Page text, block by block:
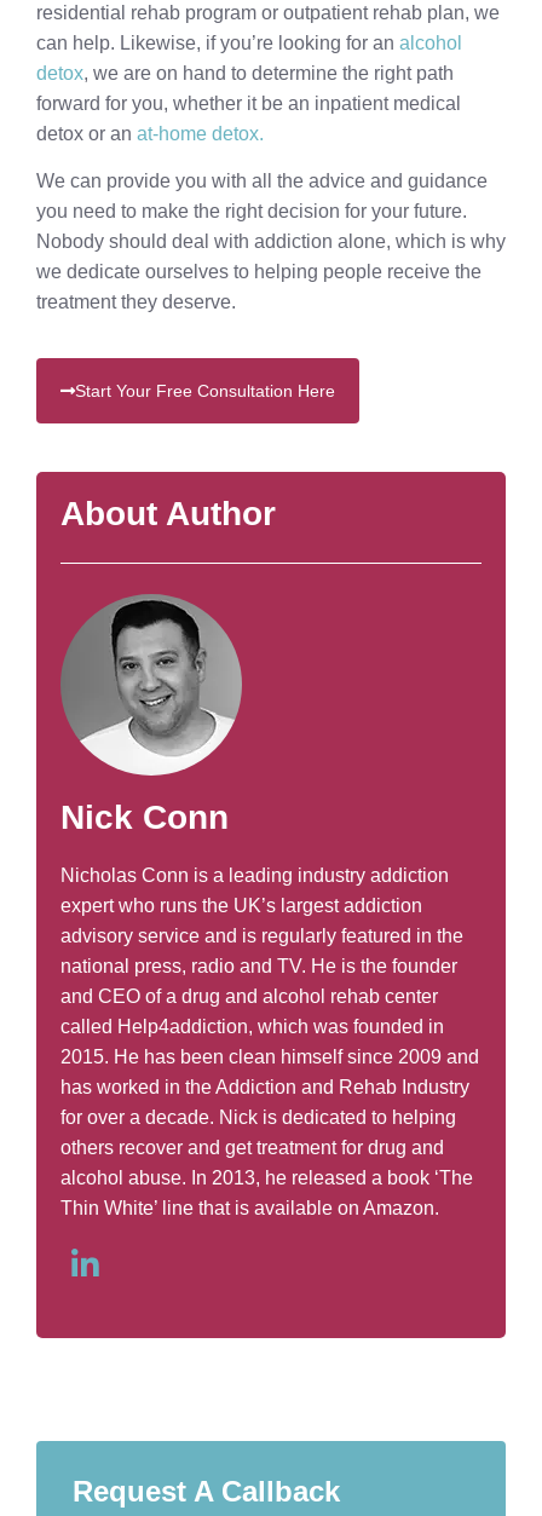
residential rehab program or outpatient rehab plan, we
can help. Likewise, if you’re looking for an alcohol
detox, we are on hand to determine the right path
forward for you, whether it be an inpatient medical
detox or an at-home detox.
We can provide you with all the advice and guidance
you need to make the right decision for your future.
Nobody should deal with addiction alone, which is why
we dedicate ourselves to helping people receive the
treatment they deserve.
Start Your Free Consultation Here
About Author
Nick Conn
Nicholas Conn is a leading industry addiction
expert who runs the UK’s largest addiction
advisory service and is regularly featured in the
national press, radio and TV. He is the founder
and CEO of a drug and alcohol rehab center
called Help4addiction, which was founded in
2015. He has been clean himself since 2009 and
has worked in the Addiction and Rehab Industry
for over a decade. Nick is dedicated to helping
others recover and get treatment for drug and
alcohol abuse. In 2013, he released a book ‘The
Thin White’ line that is available on Amazon.
Request A Callback